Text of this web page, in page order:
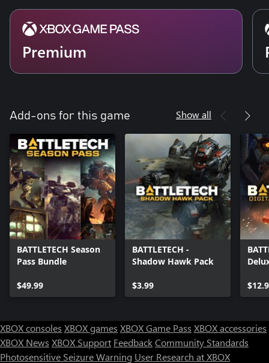
Premium
Add-ons for this game Show all
BATTLETECH Season
Pass Bundle
$49.99
BATTLETECH -
Shadow Hawk Pack
$3.99
XBOX consoles XBOX games XBOX Game Pass XBOX accessories
XBOX News XBOX Support FeedbackCommunity Standards
Photosensitive Seizure Warning User Research at XBOX